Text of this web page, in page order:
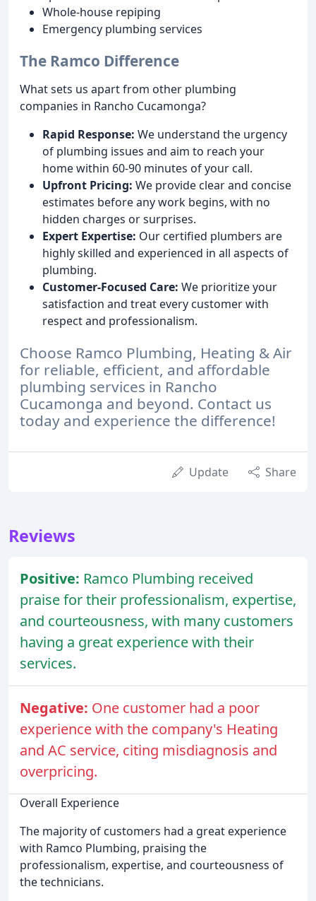
Whole-house repiping
Emergency plumbing services
The Ramco Difference
What sets us apart from other plumbing
companies in Rancho Cucamonga?
Rapid Response: We understand the urgency
of plumbing issues and aim to reach your
home within 60-90 minutes of your call.
Upfront Pricing: We provide clear and concise
estimates before any work begins, with no
hidden charges or surprises.
Expert Expertise: Our certified plumbers are
highly skilled and experienced in all aspects of
plumbing.
Customer-Focused Care: We prioritize your
satisfaction and treat every customer with
respect and professionalism.
Choose Ramco Plumbing, Heating & Air
for reliable, efficient, and affordable
plumbing services in Rancho
Cucamonga and beyond. Contact us
today and experience the difference!
Update Share
Reviews
Positive: Ramco Plumbing received
praise for their professionalism, expertise,
and courteousness, with many customers
having a great experience with their
services.
Negative: One customer had a poor
experience with the company's Heating
and AC service, citing misdiagnosis and
overpricing.
Overall Experience
The majority of customers had a great experience
with Ramco Plumbing, praising the
professionalism, expertise, and courteousness of
the technicians.